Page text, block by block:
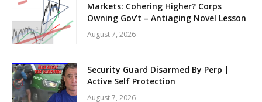
Markets: Cohering Higher? Corps
Owning Gov’t – Antiaging Novel Lesson
August 7, 2026
Security Guard Disarmed By Perp |
Active Self Protection
August 7, 2026